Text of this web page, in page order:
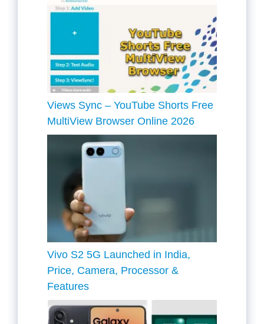
Views Sync – YouTube Shorts Free
MultiView Browser Online 2026
Vivo S2 5G Launched in India,
Price, Camera, Processor &
Features